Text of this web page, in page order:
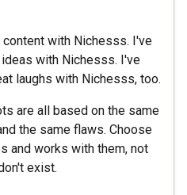
with Nichesss. I've
with Nichesss. I've
laughs with Nichesss, too.
are all based on the same
the same flaws. Choose
and works with them, not
exist.